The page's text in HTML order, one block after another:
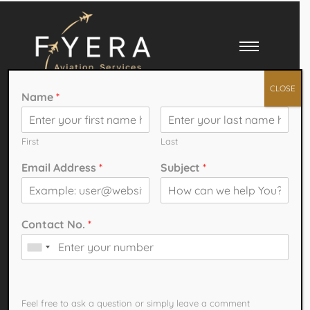
YourAviation
Solutions
Partner
Name*
First Last
Email Address* Subject *
Contact No.*
Feel free to ask a question or simply leave a comment​
CLOSE